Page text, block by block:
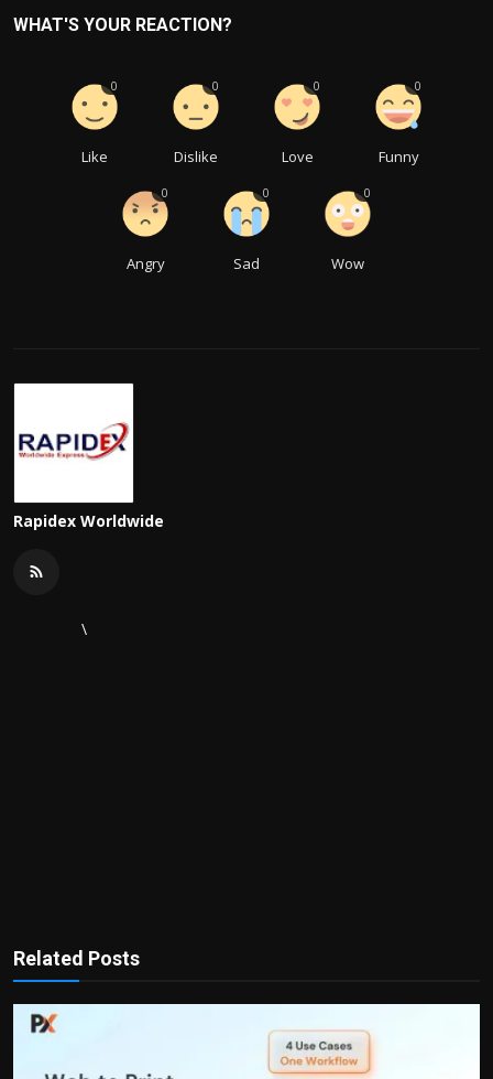
WHAT'S YOUR REACTION?
Like
0
Dislike
0
Love
0
Funny
0
Angry
0
Sad
0
Wow
0
Rapidex Worldwide
\
Related Posts